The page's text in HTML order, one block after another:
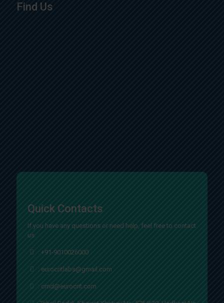
Find Us
Quick Contacts
If you have any questions or need help, feel free to contact
us.
:+91-9010026000
: eurocritlabs@gmail.com
: cmd@eurocrit.com